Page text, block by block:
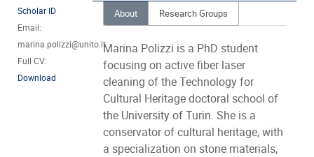
Scholar ID
Email:
marina.polizzi@unito.it
Full CV:
Download
About Research Groups
Marina Polizzi is a PhD student
focusing on active fiber laser
cleaning of the Technology for
Cultural Heritage doctoral school of
the University of Turin. She is a
conservator of cultural heritage, with
a specialization on stone materials,